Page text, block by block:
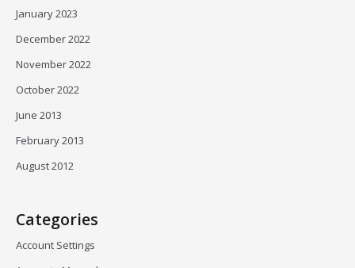
January 2023
December 2022
November 2022
October 2022
June 2013
February 2013
August 2012
Categories
Account Settings